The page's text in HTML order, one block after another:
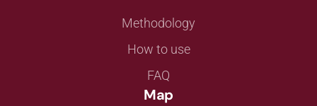
Methodology
How to use
FAQ
Map